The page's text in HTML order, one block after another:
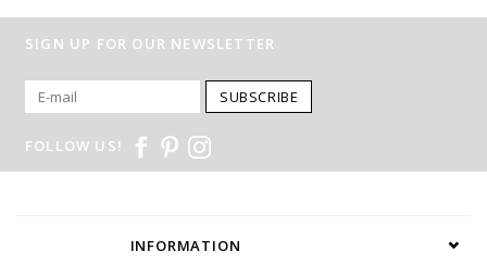
SIGN UP FOR OUR NEWSLETTER
SUBSCRIBE
FOLLOW US!
INFORMATION